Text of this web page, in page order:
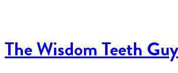
The Wisdom Teeth